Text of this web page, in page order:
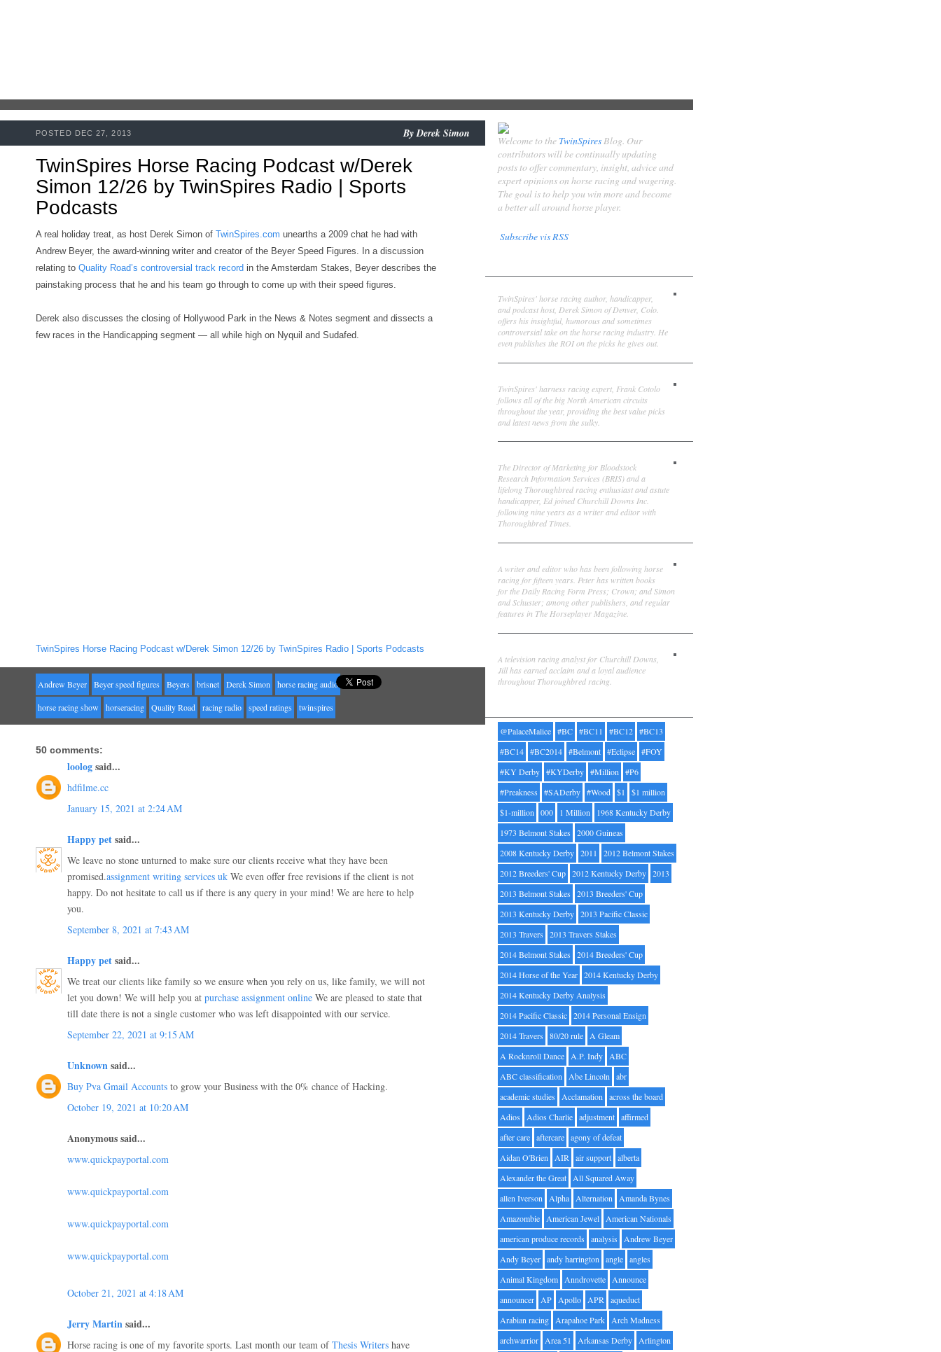
TwinSpires Horse Racing Podcast w/Derek
Simon 12/26 by TwinSpires Radio | Sports
Podcasts
POSTED DEC 27, 2013 ByDerek Simon
A real holiday treat, as host Derek Simon of TwinSpires.com unearths a 2009 chat he had with
Andrew Beyer, the award-winning writer and creator of the Beyer Speed Figures. In a discussion
relating to Quality Road’s controversial track record in the Amsterdam Stakes, Beyer describes the
painstaking process that he and his team go through to come up with their speed figures.
Derek also discusses the closing of Hollywood Park in the News & Notes segment and dissects a
few races in the Handicapping segment — all while high on Nyquil and Sudafed.
TwinSpires Horse Racing Podcast w/Derek Simon 12/26 by TwinSpires Radio | Sports Podcasts
Andrew Beyer Beyer speed figures Beyers brisnet Derek Simon horse racing audio
horse racing show horseracing Quality Road racing radio speed ratings twinspires
50 comments:
loologsaid...
hdfilme.cc
January 15, 2021 at 2:24 AM
Happy petsaid...
We leave no stone unturned to make sure our clients receive what they have been
promised.assignment writing services uk We even offer free revisions if the client is not
happy. Do not hesitate to call us if there is any query in your mind! We are here to help
you.
September 8, 2021 at 7:43 AM
Happy petsaid...
We treat our clients like family so we ensure when you rely on us, like family, we will not
let you down! We will help you at purchase assignment online We are pleased to state that
till date there is not a single customer who was left disappointed with our service.
September 22, 2021 at 9:15 AM
Unknownsaid...
Buy Pva Gmail Accounts to grow your Business with the 0% chance of Hacking.
October 19, 2021 at 10:20 AM
Anonymous said...
www.quickpayportal.com
www.quickpayportal.com
www.quickpayportal.com
www.quickpayportal.com
October 21, 2021 at 4:18 AM
Jerry Martinsaid...
Horse racing is one of my favorite sports. Last month our team ofThesis Writers have
Welcome to the TwinSpiresBlog. Our
contributors will be continually updating
posts to offer commentary, insight, advice and
expert opinions on horse racing and wagering.
The goal is to help you win more and become
a better all around horse player.
Subscribe vis RSS
TwinSpires' horse racing author, handicapper,
and podcast host, Derek Simon of Denver, Colo.
offers his insightful, humorous and sometimes
controversial take on the horse racing industry. He
even publishes the ROI on the picks he gives out.
TwinSpires' harness racing expert, Frank Cotolo
follows all of the big North American circuits
throughout the year, providing the best value picks
and latest news from the sulky.
The Director of Marketing for Bloodstock
Research Information Services (BRIS) and a
lifelong Thoroughbred racing enthusiast and astute
handicapper, Ed joined Churchill Downs Inc.
following nine years as a writer and editor with
Thoroughbred Times.
A writer and editor who has been following horse
racing for fifteen years. Peter has written books
for the Daily Racing Form Press; Crown; and Simon
and Schuster; among other publishers, and regular
features in The Horseplayer Magazine.
A television racing analyst for Churchill Downs,
Jill has earned acclaim and a loyal audience
throughout Thoroughbred racing.
@PalaceMalice #BC #BC11 #BC12 #BC13
#BC14 #BC2014 #Belmont #Eclipse #FOY
#KY Derby #KYDerby #Million #P6
#Preakness
#SADerby #Wood $1
$1 million
$1-million 000 1 Million
1968 Kentucky Derby
1973 Belmont Stakes
2000 Guineas
2008 Kentucky Derby 2011
2012 Belmont Stakes
2012 Breeders' Cup 2012 Kentucky Derby 2013
2013 Belmont Stakes
2013 Breeders' Cup
2013 Kentucky Derby 2013 Pacific Classic
2013 Travers
2013 Travers Stakes
2014 Belmont Stakes
2014 Breeders' Cup
2014 Horse of the Year 2014 Kentucky Derby
2014 Kentucky Derby Analysis
2014 Pacific Classic 2014 Personal Ensign
2014 Travers
80/20 rule A Gleam
A Rocknroll Dance A.P. Indy ABC
ABC classification Abe Lincoln abr
academic studies
Acclamation across the board
Adios
Adios Charlie adjustment affirmed
after care aftercare agony of defeat
Aidan O'Brien AIR air support alberta
Alexander the Great All Squared Away
allen Iverson Alpha Alternation Amanda Bynes
Amazombie American Jewel American Nationals
american produce records
analysis
Andrew Beyer
Andy Beyer andy harrington angle angles
Animal Kingdom Anndrovette Announce
announcer AP Apollo APR aqueduct
Arabian racing Arapahoe Park Arch Madness
archwarrior Area 51 Arkansas Derby Arlington